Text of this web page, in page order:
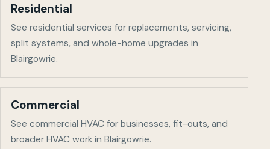
Residential
See residential services for replacements, servicing,
split systems, and whole-home upgrades in
Blairgowrie.
Commercial
See commercial HVAC for businesses, fit-outs, and
broader HVAC work in Blairgowrie.